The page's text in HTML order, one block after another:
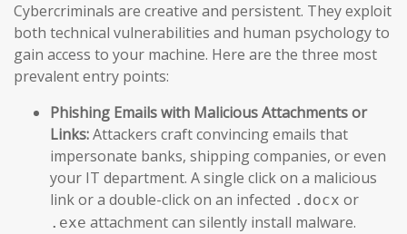
Cybercriminals are creative and persistent. They exploit
both technical vulnerabilities and human psychology to
gain access to your machine. Here are the three most
prevalent entry points:
Phishing Emails with Malicious Attachments or
Links:Attackers craft convincing emails that
impersonate banks, shipping companies, or even
your IT department. A single click on a malicious
link or a double-click on an infected .docx or
.exe attachment can silently install malware.